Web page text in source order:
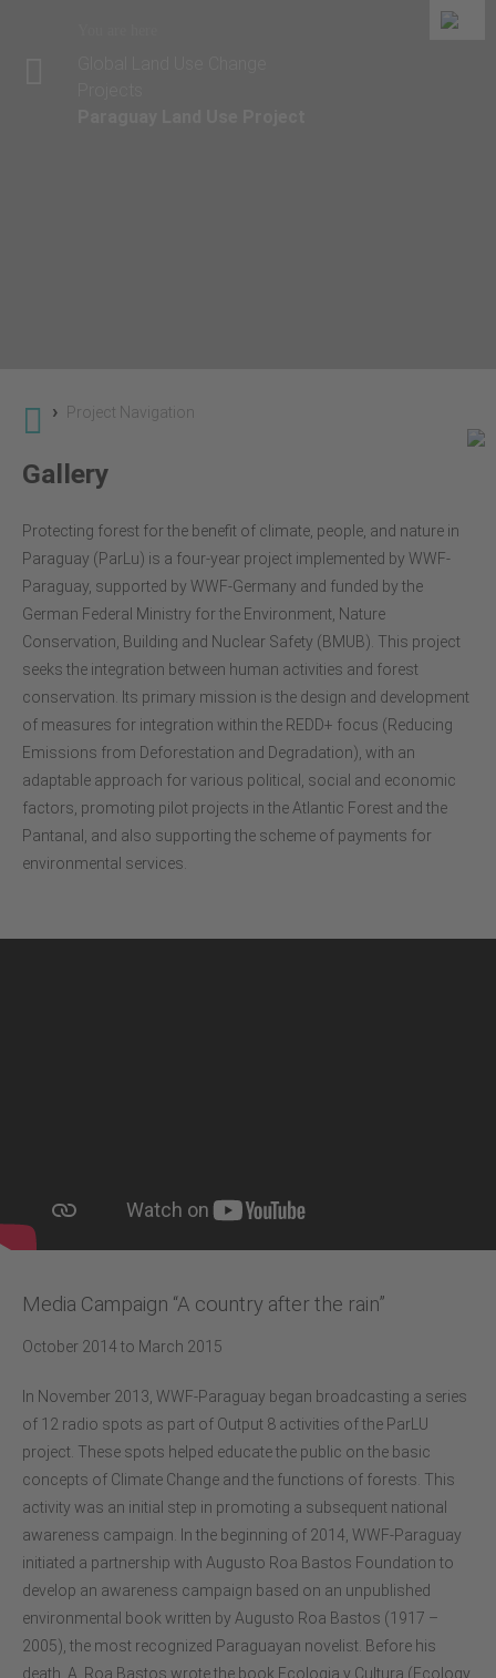
› Project Navigation
Gallery
Protecting forest for the benefit of climate, people, and nature in
Paraguay (ParLu) is a four-year project implemented by WWF-
Paraguay, supported by WWF-Germany and funded by the
German Federal Ministry for the Environment, Nature
Conservation, Building and Nuclear Safety (BMUB). This project
seeks the integration between human activities and forest
conservation. Its primary mission is the design and development
of measures for integration within the REDD+ focus (Reducing
Emissions from Deforestation and Degradation), with an
adaptable approach for various political, social and economic
factors, promoting pilot projects in the Atlantic Forest and the
Pantanal, and also supporting the scheme of payments for
environmental services.
Media Campaign “A country after the rain”
October 2014 to March 2015
In November 2013, WWF-Paraguay began broadcasting a series
of 12 radio spots as part of Output 8 activities of the ParLU
project. These spots helped educate the public on the basic
concepts of Climate Change and the functions of forests. This
activity was an initial step in promoting a subsequent national
awareness campaign. In the beginning of 2014, WWF-Paraguay
initiated a partnership with Augusto Roa Bastos Foundation to
develop an awareness campaign based on an unpublished
environmental book written by Augusto Roa Bastos (1917 –
2005), the most recognized Paraguayan novelist. Before his
death, A. Roa Bastos wrote the book Ecologia y Cultura (Ecology